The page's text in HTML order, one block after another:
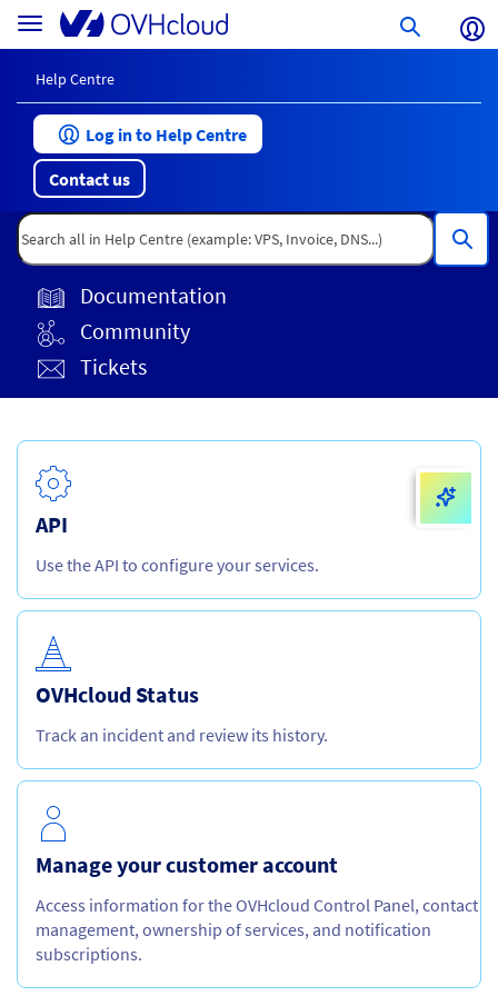
page
content
Toggle
navigation
Centre
Help Centre
Log in to Help Centre
Contact us
Documentation
Community
Tickets
API
Use the API to configure your services.
OVHcloud Status
Track an incident and review its history.
Manage your customer account
Access information for the OVHcloud Control Panel, contact
management, ownership of services, and notification
subscriptions.